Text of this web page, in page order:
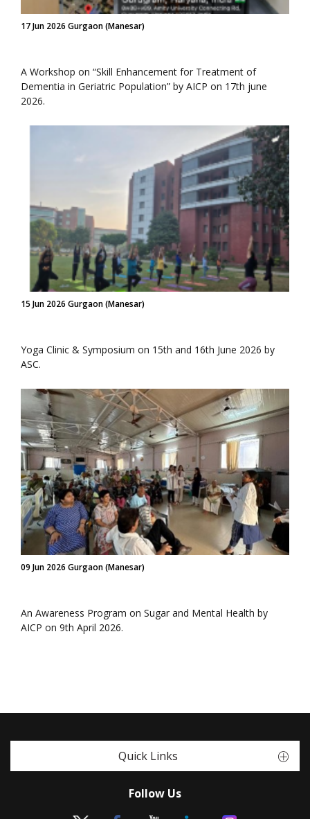
17 Jun 2026 Gurgaon (Manesar)
A Workshop on “Skill Enhancement for Treatment of
Dementia in Geriatric Population” by AICP on 17th june
2026.
15 Jun 2026 Gurgaon (Manesar)
Yoga Clinic & Symposium on 15th and 16th June 2026 by
ASC.
09 Jun 2026 Gurgaon (Manesar)
An Awareness Program on Sugar and Mental Health by
AICP on 9th April 2026.
Quick Links
Follow Us